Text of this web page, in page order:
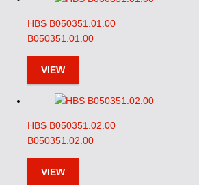
HBS B050351.01.00
B050351.01.00
VIEW
HBS B050351.02.00
B050351.02.00
VIEW